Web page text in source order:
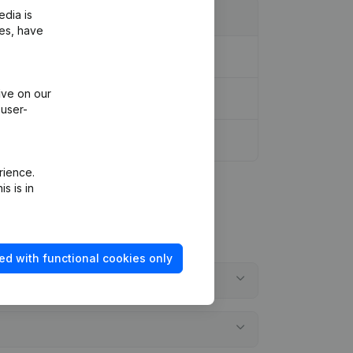
etc...)
is
have
on our
is in
with functional cookies only